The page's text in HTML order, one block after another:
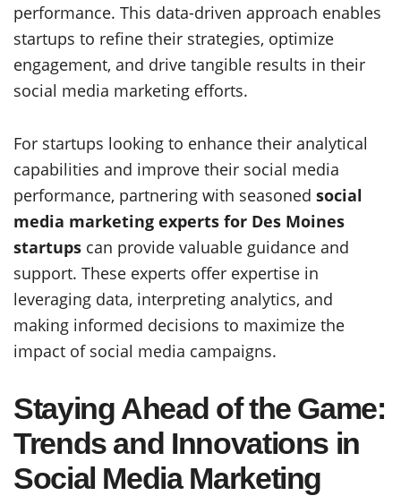
performance. This data-driven approach enables
startups to refine their strategies, optimize
engagement, and drive tangible results in their
social media marketing efforts.
For startups looking to enhance their analytical
capabilities and improve their social media
performance, partnering with seasoned social
media marketing experts for Des Moines
startups can provide valuable guidance and
support. These experts offer expertise in
leveraging data, interpreting analytics, and
making informed decisions to maximize the
impact of social media campaigns.
Staying Ahead of the Game:
Trends and Innovations in
Social Media Marketing